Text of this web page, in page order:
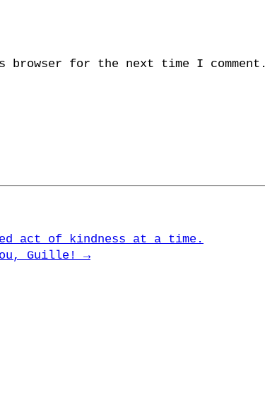
browser for the next time I comment.
act of kindness at a time.
Guille! →